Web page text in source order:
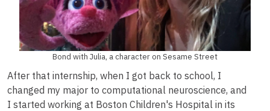
Bond with Julia, a character on Sesame Street
After that internship, when I got back to school, I
changed my major to computational neuroscience, and
I started working at Boston Children's Hospital in its